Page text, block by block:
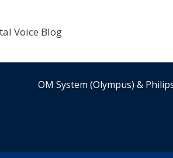
OM System (Olympus) &